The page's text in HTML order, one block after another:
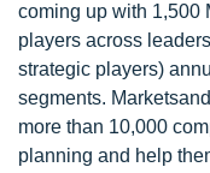
coming up with 1,500
players across
strategic players)
segments.
more than 10,000
planning and help